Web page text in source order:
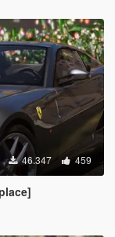
46.347 459